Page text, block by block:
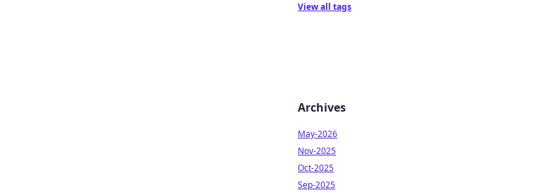
View all tags
Archives
May-2026
Nov-2025
Oct-2025
Sep-2025